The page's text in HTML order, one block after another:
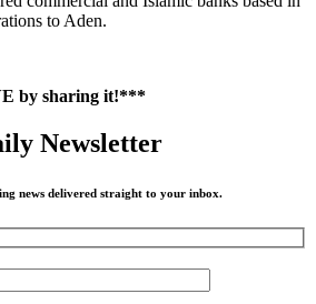
to Aden.
by sharing it!***
Newsletter
news delivered straight to your inbox.